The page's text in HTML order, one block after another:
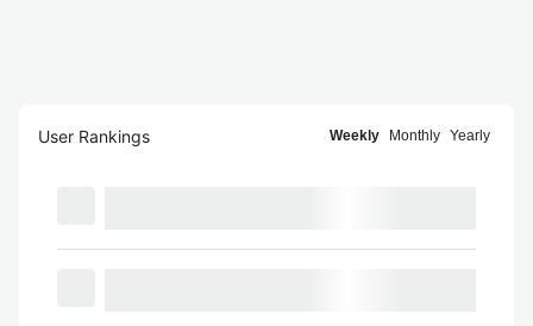
User Rankings Weekly Monthly Yearly